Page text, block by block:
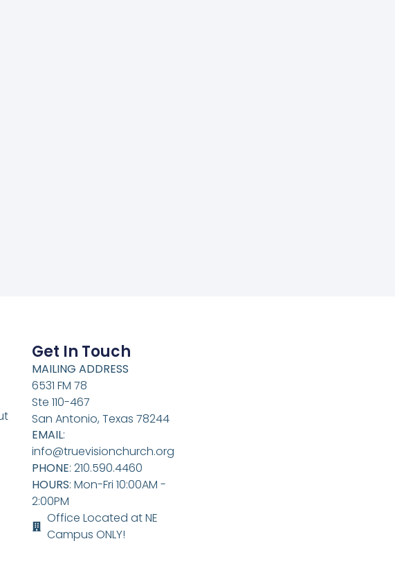
Get In Touch
MAILING ADDRESS
6531 FM 78
Ste 110-467
San Antonio, Texas 78244
EMAIL:
info@truevisionchurch.org
PHONE: 210.590.4460
HOURS: Mon-Fri 10:00AM -
2:00PM
Office Located at NE
Campus ONLY!